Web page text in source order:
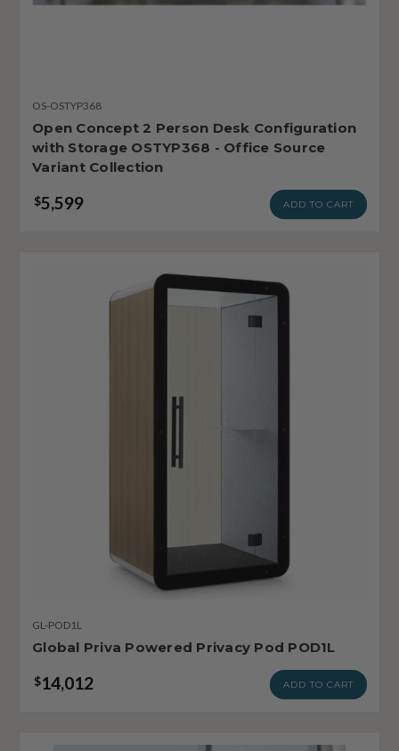
OS-OSTYP368
Open Concept 2 Person Desk Configuration
with Storage OSTYP368 - Office Source
Variant Collection
$5,599 ADD TO CART
GL-POD1L
Global Priva Powered Privacy Pod POD1L
$14,012 ADD TO CART